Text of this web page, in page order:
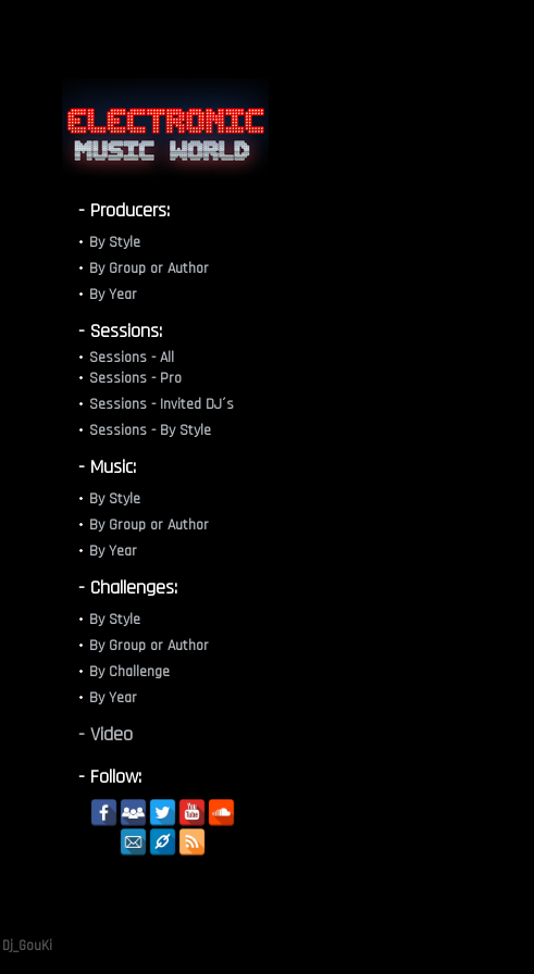
- Producers:
By Style
By Group or Author
By Year
- Sessions:
Sessions - All
Sessions - Pro
Sessions - Invited DJ´s
Sessions - By Style
- Music:
By Style
By Group or Author
By Year
- Challenges:
By Style
By Group or Author
By Challenge
By Year
- Video
- Follow:
Dj_GouKi